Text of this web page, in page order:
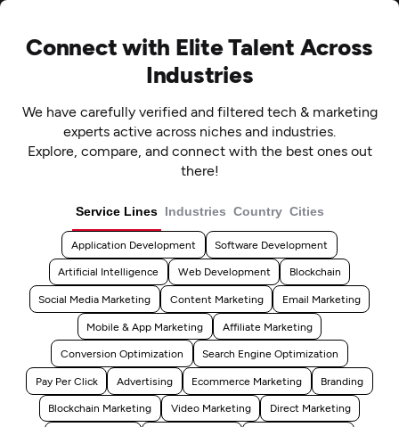
Connect with Elite Talent Across
Industries
We have carefully verified and filtered tech & marketing
experts active across niches and industries.
Explore, compare, and connect with the best ones out
there!
Service Lines Industries Country Cities
Application Development Software Development
Artificial Intelligence Web Development Blockchain
Social Media Marketing Content Marketing Email Marketing
Mobile & App Marketing Affiliate Marketing
Conversion Optimization Search Engine Optimization
Pay Per Click Advertising Ecommerce Marketing Branding
Blockchain Marketing Video Marketing Direct Marketing